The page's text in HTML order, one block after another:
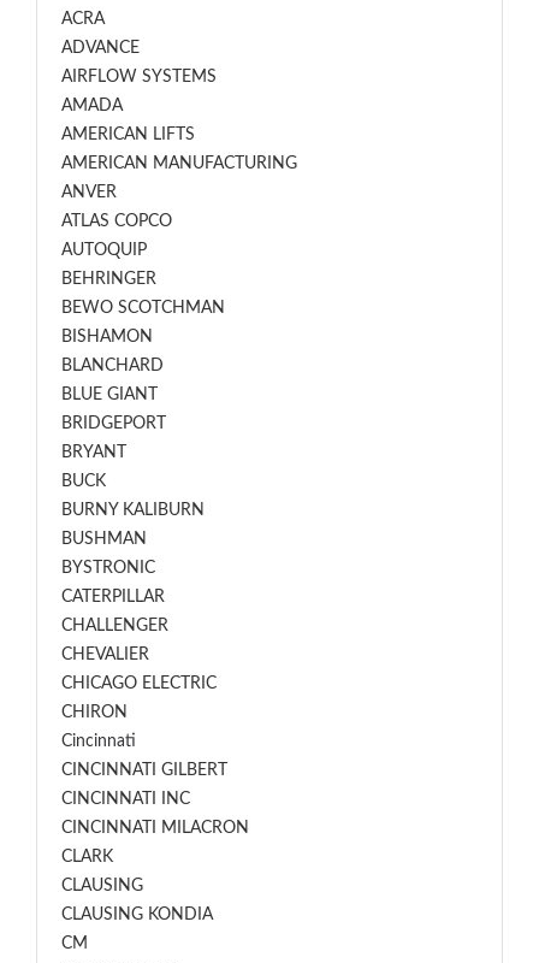
ACRA
ADVANCE
AIRFLOW SYSTEMS
AMADA
AMERICAN LIFTS
AMERICAN MANUFACTURING
ANVER
ATLAS COPCO
AUTOQUIP
BEHRINGER
BEWO SCOTCHMAN
BISHAMON
BLANCHARD
BLUE GIANT
BRIDGEPORT
BRYANT
BUCK
BURNY KALIBURN
BUSHMAN
BYSTRONIC
CATERPILLAR
CHALLENGER
CHEVALIER
CHICAGO ELECTRIC
CHIRON
Cincinnati
CINCINNATI GILBERT
CINCINNATI INC
CINCINNATI MILACRON
CLARK
CLAUSING
CLAUSING KONDIA
CM